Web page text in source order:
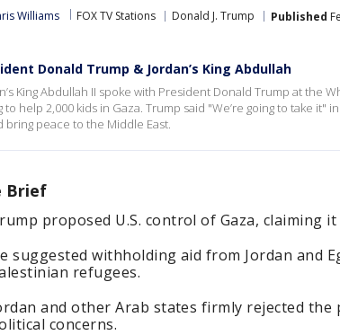
Williams FOX TV Stations Donald J. Trump Published
Donald Trump & Jordan’s King Abdullah
King Abdullah II spoke with President Donald Trump at the
to help 2,000 kids in Gaza. Trump said "We’re going to take it"
bring peace to the Middle East.
Brief
proposed U.S. control of Gaza, claiming
suggested withholding aid from Jordan and
refugees.
and other Arab states firmly rejected the
concerns.